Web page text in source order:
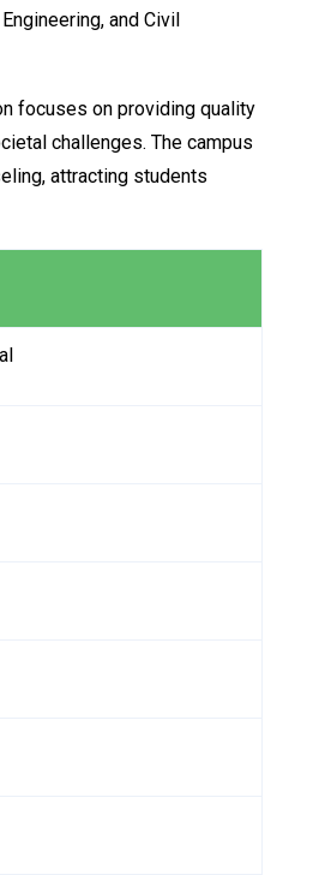
and Civil
focuses on providing quality
challenges. The campus
attracting students